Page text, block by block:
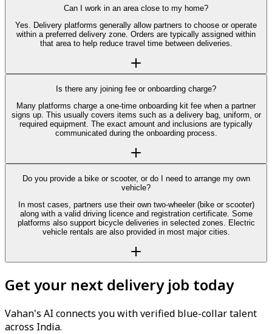
Can I work in an area close to my home?
Yes. Delivery platforms generally allow partners to choose or operate
within a preferred delivery zone. Orders are typically assigned within
that area to help reduce travel time between deliveries.
Is there any joining fee or onboarding charge?
Many platforms charge a one-time onboarding kit fee when a partner
signs up. This usually covers items such as a delivery bag, uniform, or
required equipment. The exact amount and inclusions are typically
communicated during the onboarding process.
Do you provide a bike or scooter, or do I need to arrange my own
vehicle?
In most cases, partners use their own two-wheeler (bike or scooter)
along with a valid driving licence and registration certificate. Some
platforms also support bicycle deliveries in selected zones. Electric
vehicle rentals are also provided in most major cities.
Get your next delivery job today
Vahan's AI connects you with verified blue-collar talent
across India.